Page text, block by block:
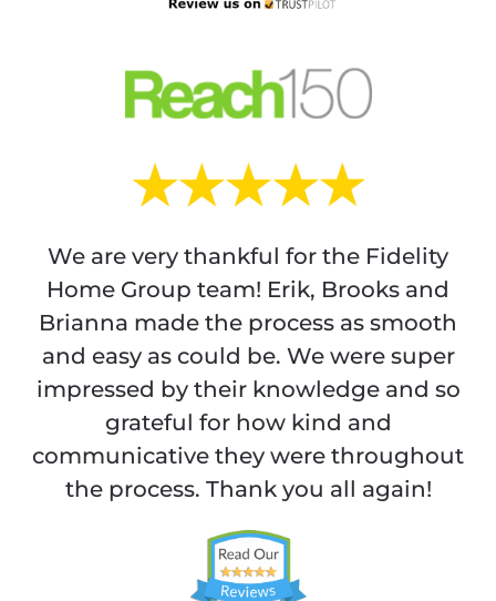
We are very thankful for the Fidelity
Home Group team! Erik, Brooks and
Brianna made the process as smooth
and easy as could be. We were super
impressed by their knowledge and so
grateful for how kind and
communicative they were throughout
the process. Thank you all again!